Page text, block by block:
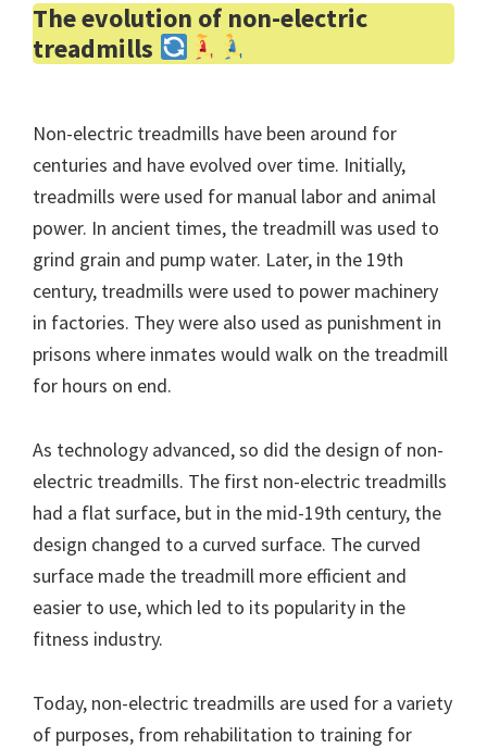
The evolution of non-electric
treadmills
Non-electric treadmills have been around for
centuries and have evolved over time. Initially,
treadmills were used for manual labor and animal
power. In ancient times, the treadmill was used to
grind grain and pump water. Later, in the 19th
century, treadmills were used to power machinery
in factories. They were also used as punishment in
prisons where inmates would walk on the treadmill
for hours on end.
As technology advanced, so did the design of non-
electric treadmills. The first non-electric treadmills
had a flat surface, but in the mid-19th century, the
design changed to a curved surface. The curved
surface made the treadmill more efficient and
easier to use, which led to its popularity in the
fitness industry.
Today, non-electric treadmills are used for a variety
of purposes, from rehabilitation to training for